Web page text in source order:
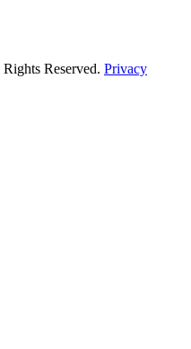
Reserved. Privacy